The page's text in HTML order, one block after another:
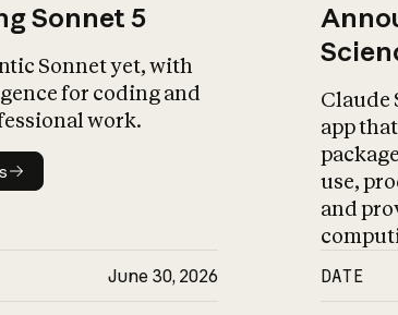
Sonnet 5
Sonnet yet, with
for coding and
work.
details
June 30, 2026
Claude
app
use,
and
DATE